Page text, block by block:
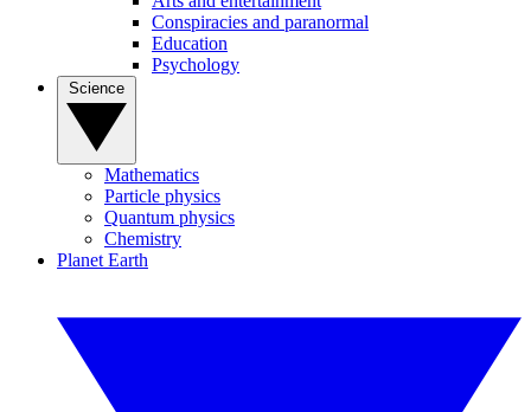
Conspiracies and paranormal
Education
Psychology
Mathematics
Particle physics
Quantum physics
Chemistry
Planet Earth